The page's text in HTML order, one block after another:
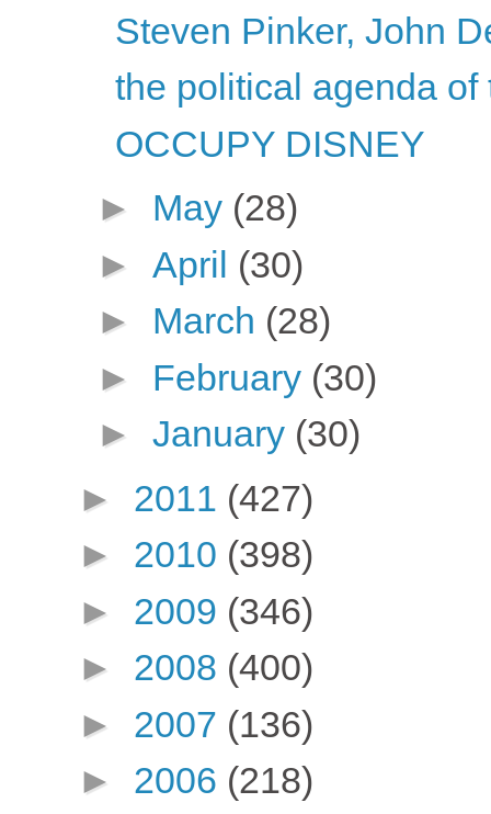
Steven Pinker, John
the political agenda
OCCUPY DISNEY
► May (28)
► April (30)
► March (28)
► February (30)
► January (30)
► 2011 (427)
► 2010 (398)
► 2009 (346)
► 2008 (400)
► 2007 (136)
► 2006 (218)